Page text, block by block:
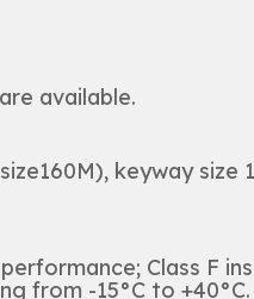
available.
keyway size
Class F
from -15°C to +40°C.